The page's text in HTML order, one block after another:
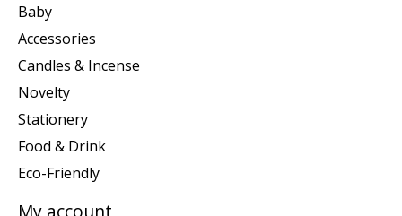
Baby
Accessories
Candles & Incense
Novelty
Stationery
Food & Drink
Eco-Friendly
My account